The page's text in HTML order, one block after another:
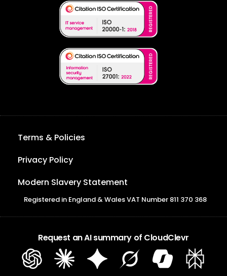
Terms & Policies
Privacy Policy
Modern Slavery Statement
Registered in England & Wales VAT Number 811 370 368
Request an AI summary of CloudClevr